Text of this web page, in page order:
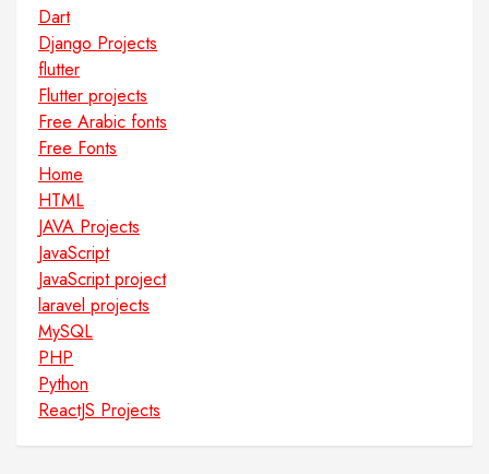
Dart
Django Projects
flutter
Flutter projects
Free Arabic fonts
Free Fonts
Home
HTML
JAVA Projects
JavaScript
JavaScript project
laravel projects
MySQL
PHP
Python
ReactJS Projects